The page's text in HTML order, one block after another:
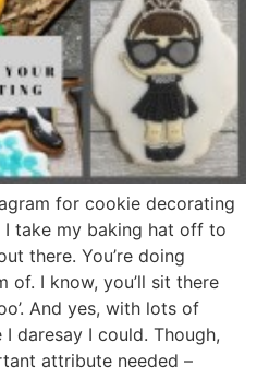
for cookie decorating
I take my baking hat off to
there. You’re doing
of. I know, you’ll sit there
And yes, with lots of
daresay I could. Though,
attribute needed –